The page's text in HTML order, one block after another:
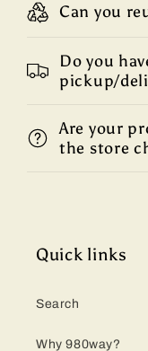
Can you
Do you
pickup/
Are your
the store
Quick links
Search
Why 980way?